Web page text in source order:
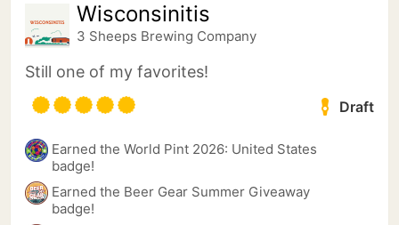
Wisconsinitis
3 Sheeps Brewing Company
Still one of my favorites!
Draft
Earned the World Pint 2026: United States
badge!
Earned the Beer Gear Summer Giveaway
badge!